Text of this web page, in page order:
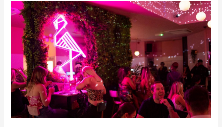
The
Leicestershire
Business
Network
Group
Audrey,
24th
October